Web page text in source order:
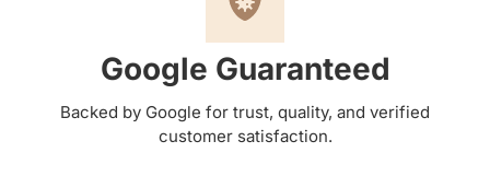
Google Guaranteed
Backed by Google for trust, quality, and verified
customer satisfaction.